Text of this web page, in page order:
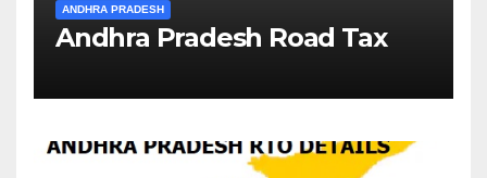
ANDHRA PRADESH
Andhra Pradesh Road Tax